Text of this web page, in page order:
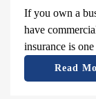
If you own a
have
insurance is
Read